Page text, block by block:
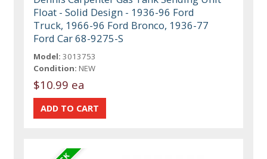
Float - Solid Design - 1936-96 Ford
Truck, 1966-96 Ford Bronco, 1936-77
Ford Car 68-9275-S
Model: 3013753
Condition: NEW
$10.99 ea